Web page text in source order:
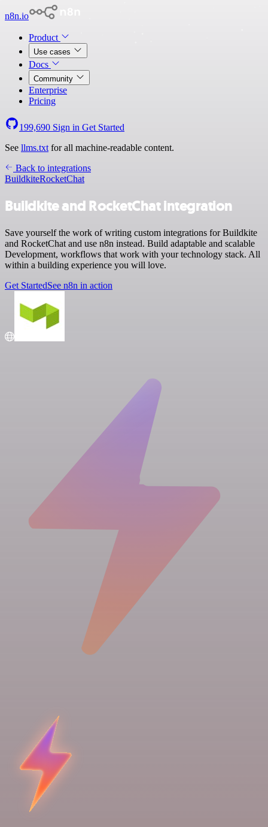
n8n.io
Product
Use cases
Docs
Community
Enterprise
Pricing
199,690 Sign in Get Started
See llms.txt for all machine-readable content.
Back to integrations
BuildkiteRocketChat
Buildkite and RocketChat integration
Save yourself the work of writing custom integrations for Buildkite
and RocketChat and use n8n instead. Build adaptable and scalable
Development, workflows that work with your technology stack. All
within a building experience you will love.
Get StartedSee n8n in action